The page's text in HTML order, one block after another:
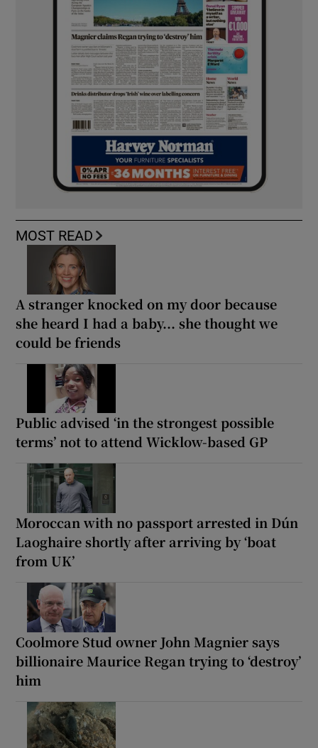
MOST READ
A stranger knocked on my door because
she heard I had a baby... she thought we
could be friends
Public advised ‘in the strongest possible
terms’ not to attend Wicklow-based GP
Moroccan with no passport arrested in Dún
Laoghaire shortly after arriving by ‘boat
from UK’
Coolmore Stud owner John Magnier says
billionaire Maurice Regan trying to ‘destroy’
him